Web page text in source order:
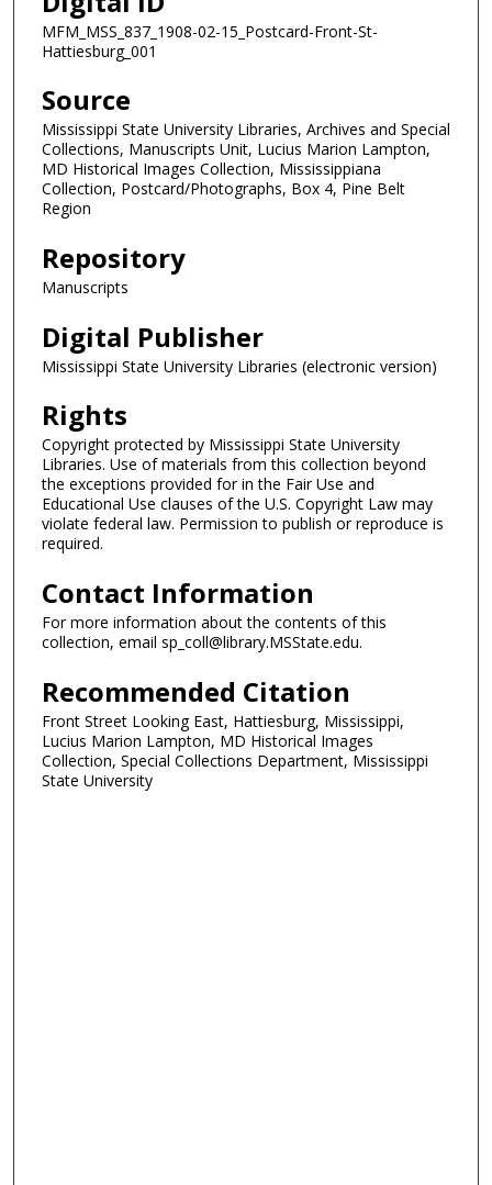
MFM_MSS_837_1908-02-15_Postcard-Front-St-
Hattiesburg_001
Source
Mississippi State University Libraries, Archives and Special
Collections, Manuscripts Unit, Lucius Marion Lampton,
MD Historical Images Collection, Mississippiana
Collection, Postcard/Photographs, Box 4, Pine Belt
Region
Repository
Manuscripts
Digital Publisher
Mississippi State University Libraries (electronic version)
Rights
Copyright protected by Mississippi State University
Libraries. Use of materials from this collection beyond
the exceptions provided for in the Fair Use and
Educational Use clauses of the U.S. Copyright Law may
violate federal law. Permission to publish or reproduce is
required.
Contact Information
For more information about the contents of this
collection, email sp_coll@library.MSState.edu.
Recommended Citation
Front Street Looking East, Hattiesburg, Mississippi,
Lucius Marion Lampton, MD Historical Images
Collection, Special Collections Department, Mississippi
State University